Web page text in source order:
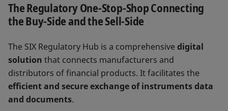
The Regulatory One-Stop-Shop Connecting
the Buy-Side and the Sell-Side
The SIX Regulatory Hub is a comprehensivedigital
solution that connects manufacturers and
distributors of financial products. It facilitates the
efficient and secure exchange of instruments data
and documents.